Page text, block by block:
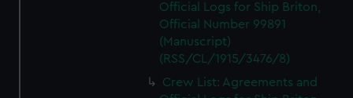
Official Logs for Ship Briton,
Official Number 99891
(Manuscript)
(RSS/CL/1915/3476/8)
Crew List: Agreements and